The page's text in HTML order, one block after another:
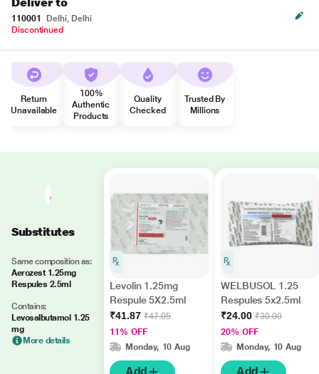
110001
Delhi, Delhi
Discontinued
Return
Unavailable
100%
Authentic
Products
Quality
Checked
Trusted By
Millions
Substitutes
Same composition as:
Aerozest 1.25mg
Respules 2.5ml
Contains:
Levosalbutamol 1.25
mg
More details
Levolin 1.25mg
Respule 5X2.5ml
₹41.87 ₹47.05
11% OFF
Monday, 10 Aug
Add
WELBUSOL 1.25
Respules 5x2.5ml
₹24.00 ₹30.00
20% OFF
Monday, 10 Aug
Add